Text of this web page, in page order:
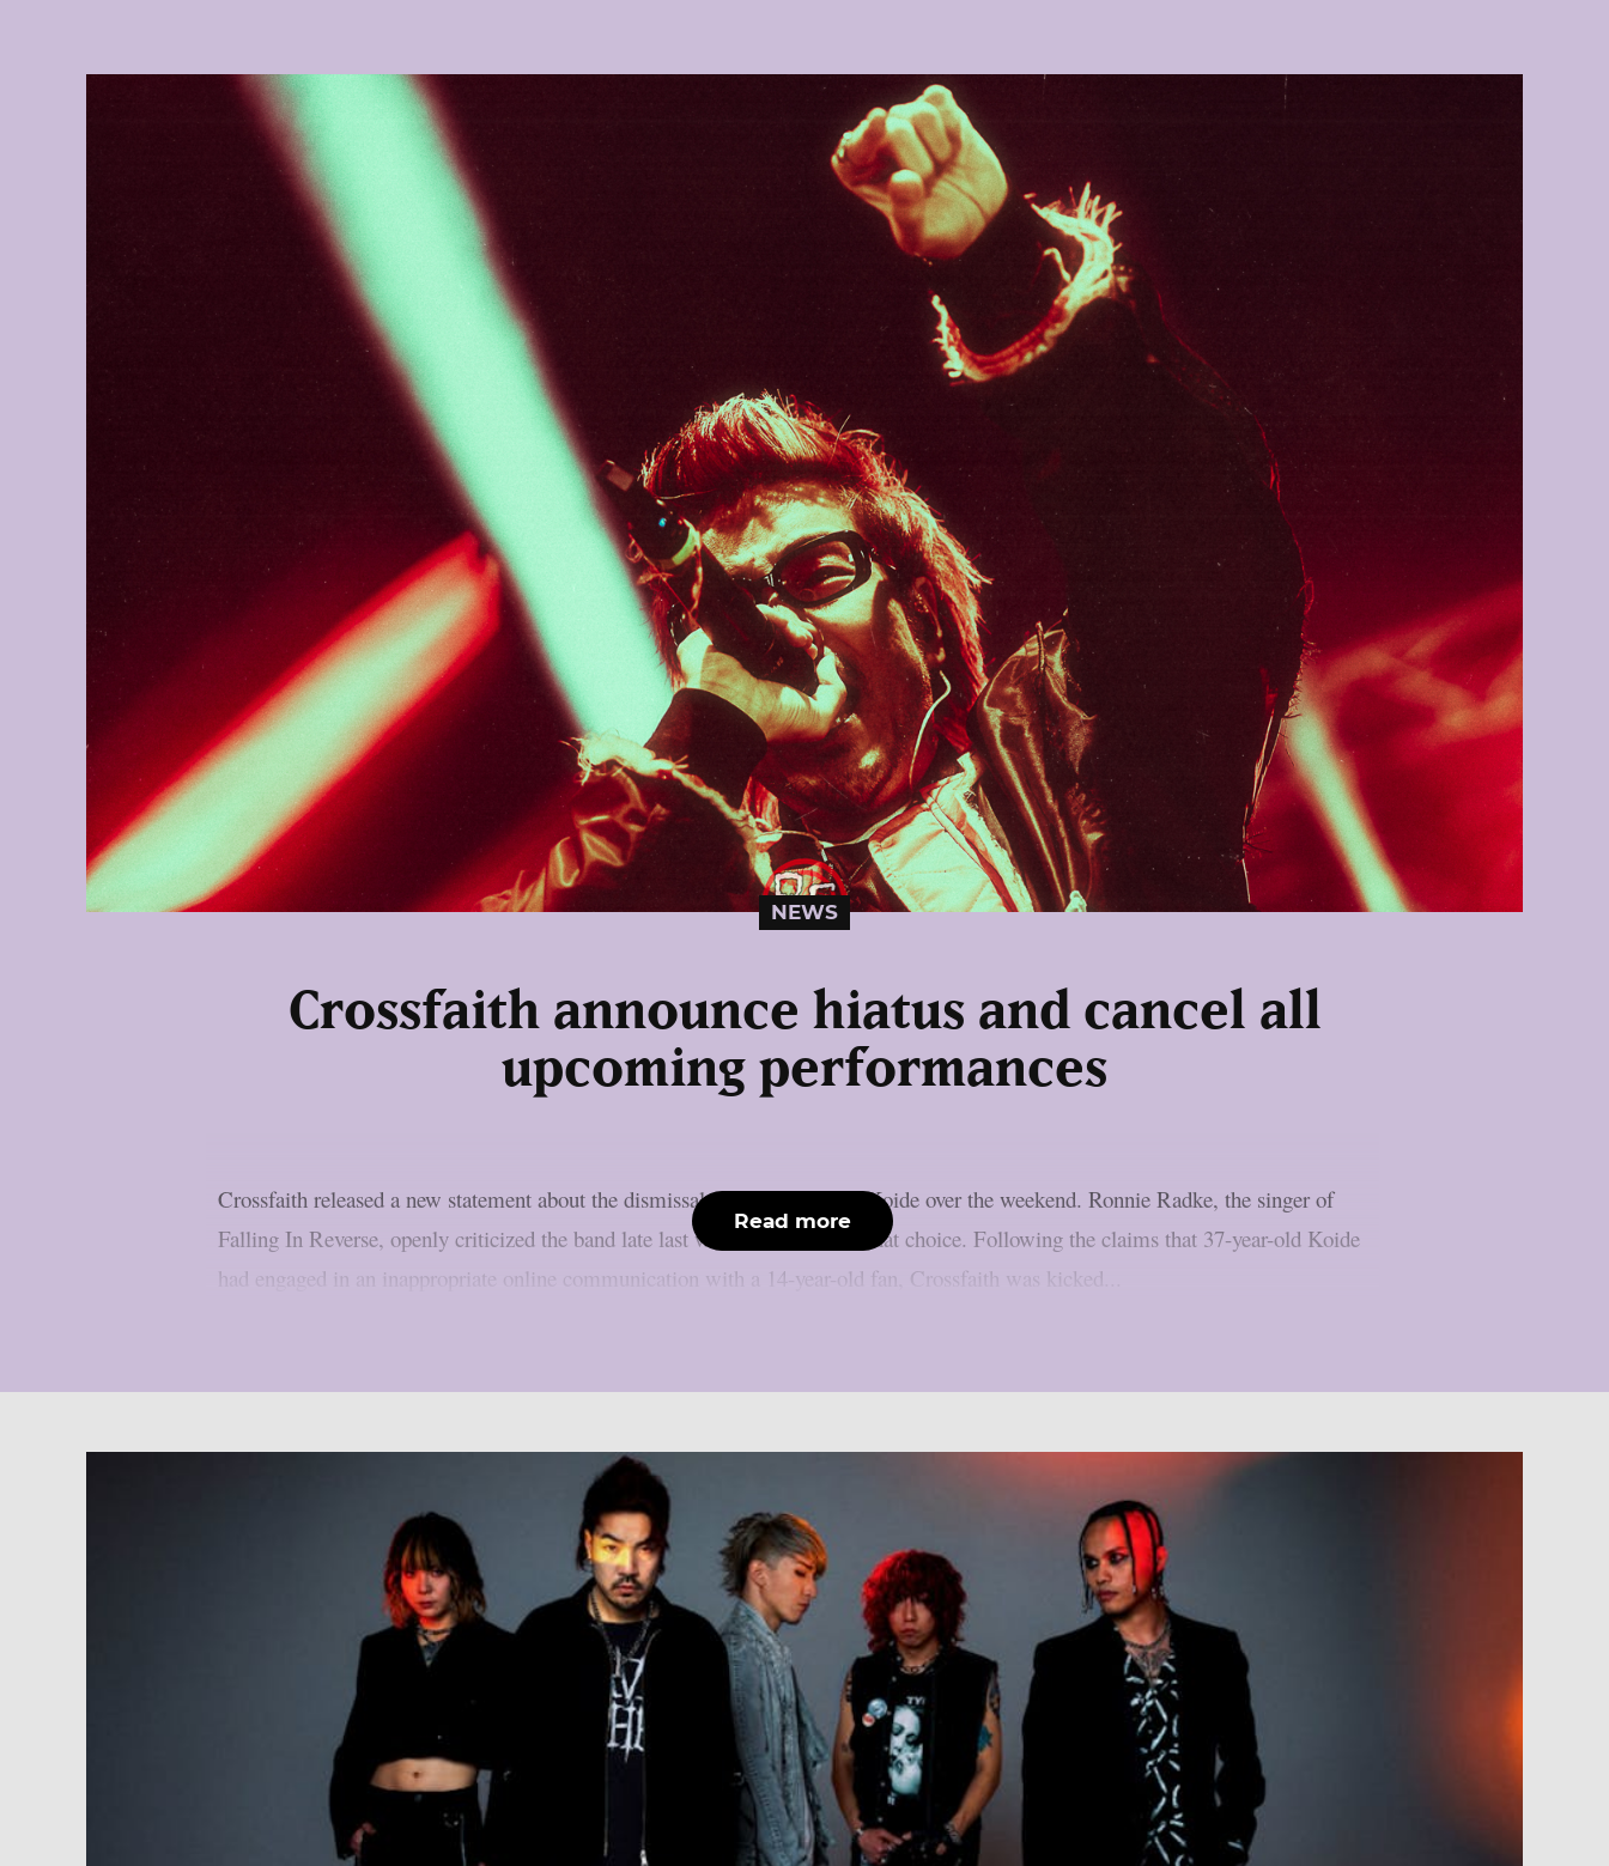
NEWS
Crossfaith announce hiatus and cancel all
upcoming performances
Crossfaith released a new statement about the dismissal of guitarist Daiki Koide over the weekend. Ronnie Radke, the singer of
Falling In Reverse, openly criticized the band late last week, which led to that choice. Following the claims that 37-year-old Koide
had engaged in an inappropriate online communication with a 14-year-old fan, Crossfaith was kicked...
Read more